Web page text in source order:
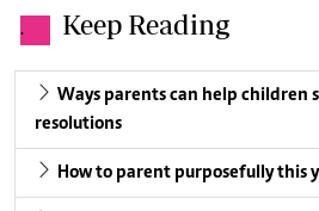
. Keep Reading
Ways parents can help children
resolutions
How to parent purposefully this